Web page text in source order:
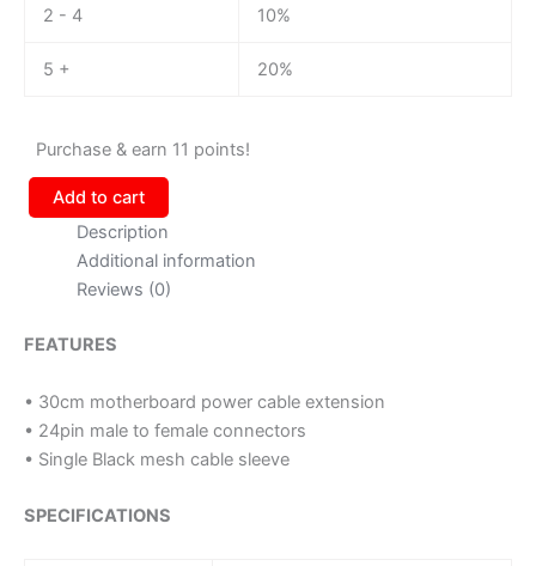
2 - 4 10%
5 + 20%
Purchase & earn 11 points!
Add to cart
Description
Additional information
Reviews (0)
FEATURES
• 30cm motherboard power cable extension
• 24pin male to female connectors
• Single Black mesh cable sleeve
SPECIFICATIONS